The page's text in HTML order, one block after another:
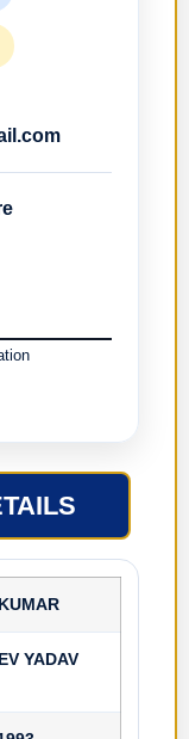
YADAV